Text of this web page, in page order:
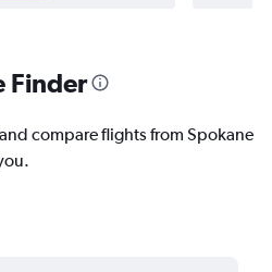
Finder
compare flights from Spokane